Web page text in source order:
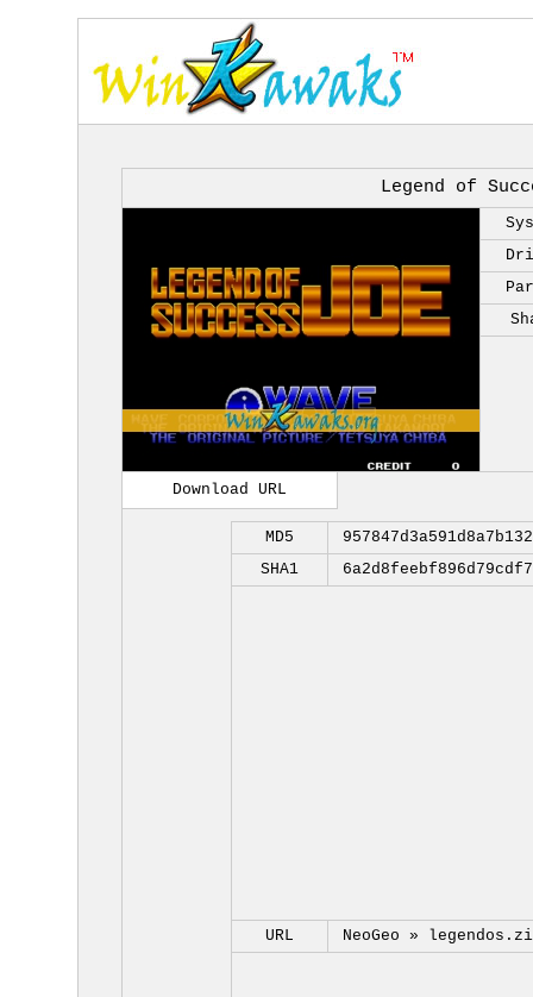
Legend of
Download URL
MD5
SHA1
URL NeoGeo »